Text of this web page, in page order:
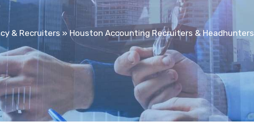
& Recruiters »Houston Accounting Recruiters & Headhunters